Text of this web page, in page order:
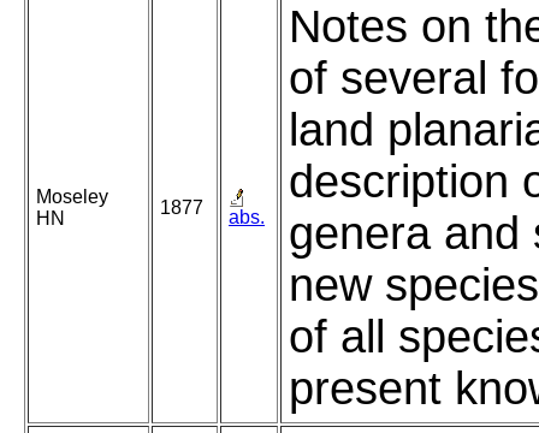
Moseley
HN
1877 abs.
Notes on
of several
land
description
genera and
new
of all
present